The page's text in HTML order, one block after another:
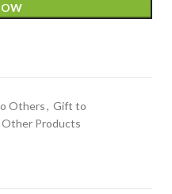
Others, Gift to
Other Products